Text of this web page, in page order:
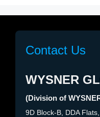
Contact Us
WYSNER
(Division of
9D Block-B, DDA Flats,